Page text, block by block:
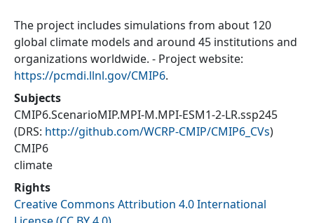
The project includes simulations from about 120
global climate models and around 45 institutions and
organizations worldwide. - Project website:
https://pcmdi.llnl.gov/CMIP6.
Subjects
CMIP6.ScenarioMIP.MPI-M.MPI-ESM1-2-LR.ssp245
(DRS: http://github.com/WCRP-CMIP/CMIP6_CVs)
CMIP6
climate
Rights
Creative Commons Attribution 4.0 International